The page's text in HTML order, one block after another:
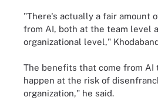
"There's actually a fair amount
from AI, both at the team level
organizational level,"
The benefits that come from AI
happen at the risk of
organization," he said.